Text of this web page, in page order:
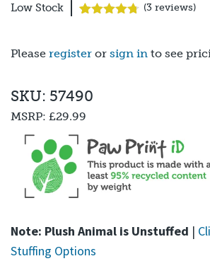
Low Stock
based on
customer
(3 reviews)
Please register or sign in to see
Note: Plush Animal is Unstuffed |
Stuffing Options
SKU: 57490
MSRP: £29.99